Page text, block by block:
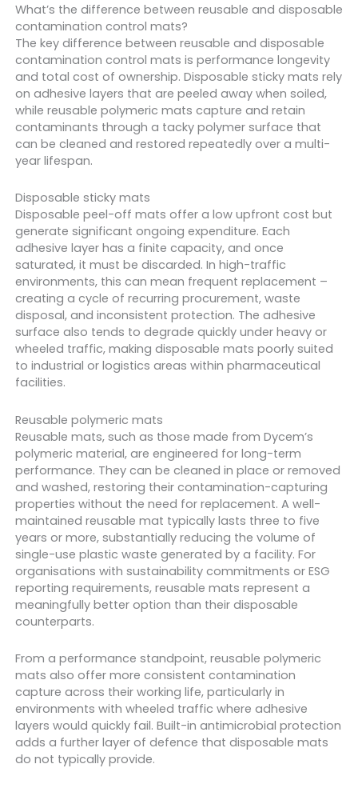
What’s the difference between reusable and disposable
contamination control mats?
The key difference between reusable and disposable
contamination control mats is performance longevity
and total cost of ownership. Disposable sticky mats rely
on adhesive layers that are peeled away when soiled,
while reusable polymeric mats capture and retain
contaminants through a tacky polymer surface that
can be cleaned and restored repeatedly over a multi-
year lifespan.
Disposable sticky mats
Disposable peel-off mats offer a low upfront cost but
generate significant ongoing expenditure. Each
adhesive layer has a finite capacity, and once
saturated, it must be discarded. In high-traffic
environments, this can mean frequent replacement –
creating a cycle of recurring procurement, waste
disposal, and inconsistent protection. The adhesive
surface also tends to degrade quickly under heavy or
wheeled traffic, making disposable mats poorly suited
to industrial or logistics areas within pharmaceutical
facilities.
Reusable polymeric mats
Reusable mats, such as those made from Dycem’s
polymeric material, are engineered for long-term
performance. They can be cleaned in place or removed
and washed, restoring their contamination-capturing
properties without the need for replacement. A well-
maintained reusable mat typically lasts three to five
years or more, substantially reducing the volume of
single-use plastic waste generated by a facility. For
organisations with sustainability commitments or ESG
reporting requirements, reusable mats represent a
meaningfully better option than their disposable
counterparts.
From a performance standpoint, reusable polymeric
mats also offer more consistent contamination
capture across their working life, particularly in
environments with wheeled traffic where adhesive
layers would quickly fail. Built-in antimicrobial protection
adds a further layer of defence that disposable mats
do not typically provide.